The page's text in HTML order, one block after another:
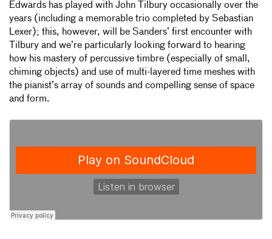
Edwards has played with John Tilbury occasionally over the
years (including a memorable trio completed by Sebastian
Lexer); this, however, will be Sanders’ first encounter with
Tilbury and we’re particularly looking forward to hearing
how his mastery of percussive timbre (especially of small,
chiming objects) and use of multi-layered time meshes with
the pianist’s array of sounds and compelling sense of space
and form.